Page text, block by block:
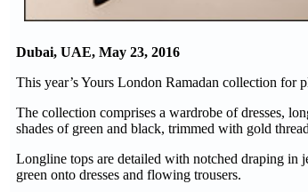
Dubai, UAE, May 23, 2016
This year’s Yours London Ramadan collection for
The collection comprises a wardrobe of dresses,
shades of green and black, trimmed with gold
Longline tops are detailed with notched draping in
green onto dresses and flowing trousers.